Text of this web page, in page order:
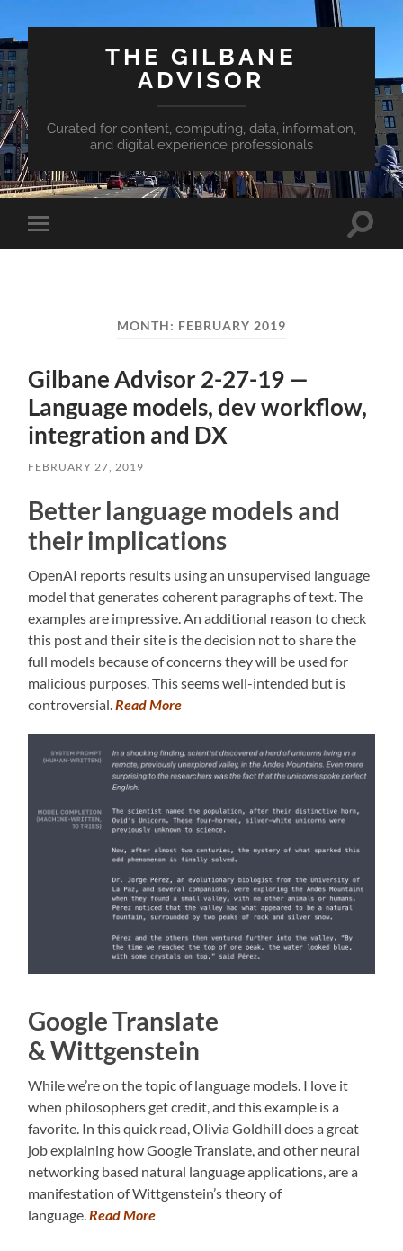
THE GILBANE
ADVISOR
Curated for content, computing, data, information,
and digital experience professionals
Toggle
mobile
Toggle
MONTH: FEBRUARY 2019
Gilbane Advisor 2-27-19 —
Language models, dev workflow,
integration and DX
FEBRUARY 27, 2019
Better language models and
their implications
OpenAI reports results using an unsupervised language
model that generates coherent paragraphs of text. The
examples are impressive. An additional reason to check
this post and their site is the decision not to share the
full models because of concerns they will be used for
malicious purposes. This seems well-intended but is
controversial.Read More
Google Translate
& Wittgenstein
While we’re on the topic of language models. I love it
when philosophers get credit, and this example is a
favorite. In this quick read, Olivia Goldhill does a great
job explaining how Google Translate, and other neural
networking based natural language applications, are a
manifestation of Wittgenstein’s theory of
language.Read More